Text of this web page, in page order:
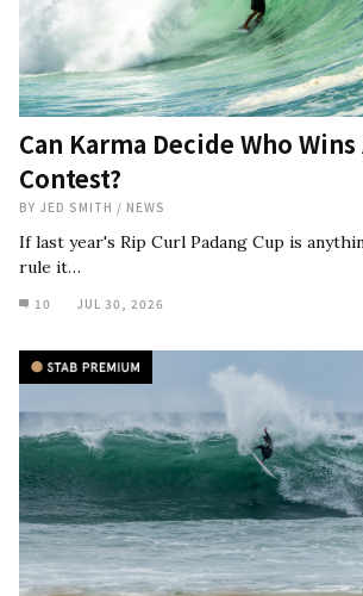
Can Karma Decide Who
Contest?
BY JED SMITH / NEWS
If last year's Rip Curl Padang Cup is
rule it…
10 JUL 30, 2026